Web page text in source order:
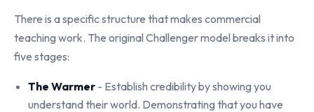
There is a specific structure that makes commercial
teaching work. The original Challenger model breaks it into
five stages:
The Warmer - Establish credibility by showing you
understand their world. Demonstrating that you have